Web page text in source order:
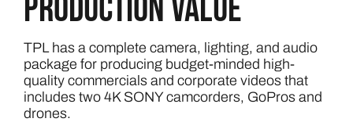
production value
TPL has a complete camera, lighting, and audio
package for producing budget-minded high-
quality commercials and corporate videos that
includes two 4K SONY camcorders, GoPros and
drones.